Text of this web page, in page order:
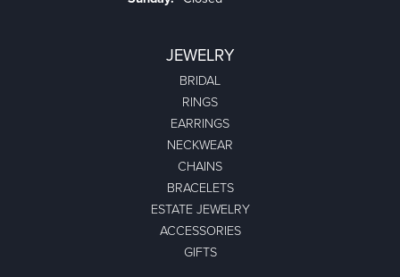
JEWELRY
BRIDAL
RINGS
EARRINGS
NECKWEAR
CHAINS
BRACELETS
ESTATE JEWELRY
ACCESSORIES
GIFTS